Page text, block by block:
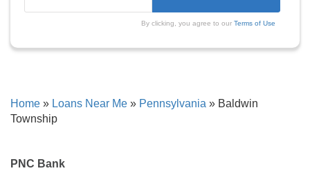
By clicking, you agree to our Terms of Use
Home » Loans Near Me » Pennsylvania » Baldwin
Township
PNC Bank